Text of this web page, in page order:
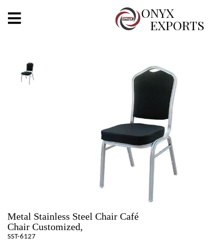
ONYX
EXPORTS
X
DECOR
NAUTICAL ITEMS
Metal Stainless Steel Chair Café
Chair Customized,
SST-6127